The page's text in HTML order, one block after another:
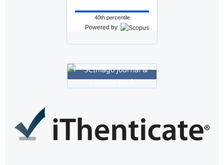
40th percentile
Powered by